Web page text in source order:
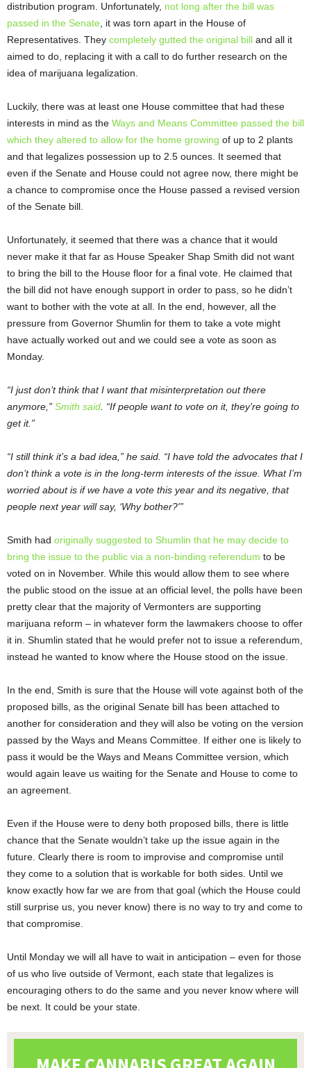
distribution program. Unfortunately, not long after the bill was
passed in the Senate , it was torn apart in the House of
Representatives. They completely gutted the original bill and all it
aimed to do, replacing it with a call to do further research on the
idea of marijuana legalization.
Luckily, there was at least one House committee that had these
interests in mind as the Ways and Means Committee passed the bill
which they altered to allow for the home growing of up to 2 plants
and that legalizes possession up to 2.5 ounces. It seemed that
even if the Senate and House could not agree now, there might be
a chance to compromise once the House passed a revised version
of the Senate bill.
Unfortunately, it seemed that there was a chance that it would
never make it that far as House Speaker Shap Smith did not want
to bring the bill to the House floor for a final vote. He claimed that
the bill did not have enough support in order to pass, so he didn’t
want to bother with the vote at all. In the end, however, all the
pressure from Governor Shumlin for them to take a vote might
have actually worked out and we could see a vote as soon as
Monday.
“I just don’t think that I want that misinterpretation out there
anymore,” Smith said . “If people want to vote on it, they’re going to
get it.”
“I still think it’s a bad idea,” he said. “I have told the advocates that I
don’t think a vote is in the long-term interests of the issue. What I’m
worried about is if we have a vote this year and its negative, that
people next year will say, ‘Why bother?'”
Smith had originally suggested to Shumlin that he may decide to
bring the issue to the public via a non-binding referendum to be
voted on in November. While this would allow them to see where
the public stood on the issue at an official level, the polls have been
pretty clear that the majority of Vermonters are supporting
marijuana reform – in whatever form the lawmakers choose to offer
it in. Shumlin stated that he would prefer not to issue a referendum,
instead he wanted to know where the House stood on the issue.
In the end, Smith is sure that the House will vote against both of the
proposed bills, as the original Senate bill has been attached to
another for consideration and they will also be voting on the version
passed by the Ways and Means Committee. If either one is likely to
pass it would be the Ways and Means Committee version, which
would again leave us waiting for the Senate and House to come to
an agreement.
Even if the House were to deny both proposed bills, there is little
chance that the Senate wouldn’t take up the issue again in the
future. Clearly there is room to improvise and compromise until
they come to a solution that is workable for both sides. Until we
know exactly how far we are from that goal (which the House could
still surprise us, you never know) there is no way to try and come to
that compromise.
Until Monday we will all have to wait in anticipation – even for those
of us who live outside of Vermont, each state that legalizes is
encouraging others to do the same and you never know where will
be next. It could be your state.